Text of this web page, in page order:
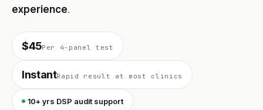
experience.
$45Per 4-panel test
InstantRapid result at most clinics
10+ yrs DSP audit support